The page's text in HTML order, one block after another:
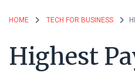
HOME TECH FOR BUSINESS
Highest